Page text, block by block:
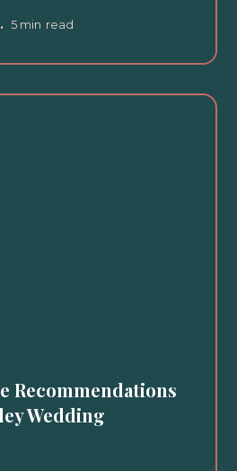
• 5 min read
Recommendations
Wedding